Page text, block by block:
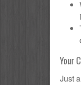
Your
Just